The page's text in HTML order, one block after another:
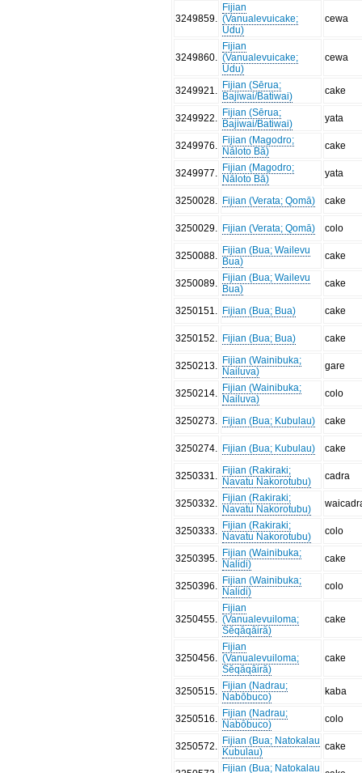
3249859
Fijian
(Vanualevuicake;
Udu)
cewa
3249860
Fijian
(Vanualevuicake;
Udu)
cewa
3249921
Fijian (Sērua;
Bajiwai/Batiwai)
cake
3249922
Fijian (Sērua;
Bajiwai/Batiwai)
yata
3249976
Fijian (Magodro;
Nāloto Bā)
cake
3249977
Fijian (Magodro;
Nāloto Bā)
yata
3250028 Fijian (Verata; Qomā) cake
3250029 Fijian (Verata; Qomā) colo
3250088
Fijian (Bua; Wailevu
Bua)
cake
3250089
Fijian (Bua; Wailevu
Bua)
cake
3250151 Fijian (Bua; Bua) cake
3250152 Fijian (Bua; Bua) cake
3250213
Fijian (Wainibuka;
Nailuva)
gare
3250214
Fijian (Wainibuka;
Nailuva)
colo
3250273 Fijian (Bua; Kubulau) cake
3250274 Fijian (Bua; Kubulau) cake
3250331
Fijian (Rakiraki;
Navatu Nakorotubu)
cadra
3250332
Fijian (Rakiraki;
Navatu Nakorotubu)
3250333
Fijian (Rakiraki;
Navatu Nakorotubu)
colo
3250395
Fijian (Wainibuka;
Nalidi)
cake
3250396
Fijian (Wainibuka;
Nalidi)
colo
3250455
Fijian
(Vanualevuiloma;
Sēqāqāirā)
cake
3250456
Fijian
(Vanualevuiloma;
Sēqāqāirā)
cake
3250515
Fijian (Nadrau;
Nabōbuco)
kaba
3250516
Fijian (Nadrau;
Nabōbuco)
colo
3250572
Fijian (Bua; Natokalau
Kubulau)
cake
Fijian (Bua; Natokalau